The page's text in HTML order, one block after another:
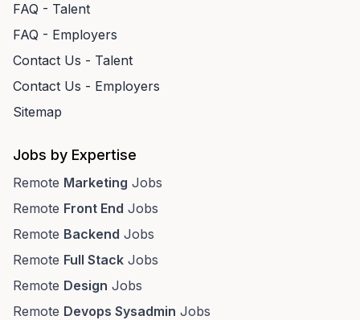
FAQ - Talent
FAQ - Employers
Contact Us - Talent
Contact Us - Employers
Sitemap
Jobs by Expertise
Remote Marketing Jobs
Remote Front End Jobs
Remote Backend Jobs
Remote Full Stack Jobs
Remote Design Jobs
Remote Devops Sysadmin Jobs